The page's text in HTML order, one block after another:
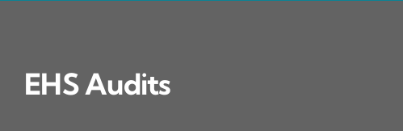
EHS Audits